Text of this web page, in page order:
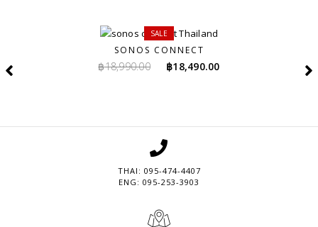
SALE
SONOS CONNECT
฿18,990.00
Original
฿18,490.00
THAI: 095-474-4407
ENG: 095-253-3903